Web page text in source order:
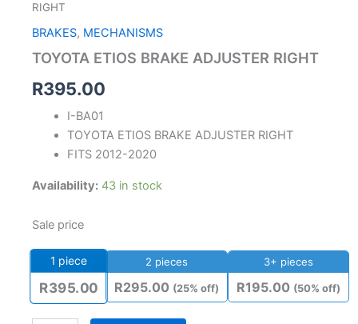
RIGHT
BRAKES, MECHANISMS
TOYOTA ETIOS BRAKE ADJUSTER RIGHT
R395.00
I-BA01
TOYOTA ETIOS BRAKE ADJUSTER RIGHT
FITS 2012-2020
Availability: 43 in stock
Sale price
1 piece
R395.00
2 pieces
R295.00 (25% off)
3+ pieces
R195.00 (50% off)